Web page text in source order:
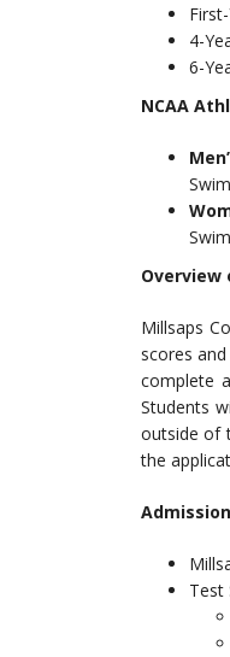
4-
6-
NCAA
Overview
Millsaps
scores
complete
Students
outside of
the
Test